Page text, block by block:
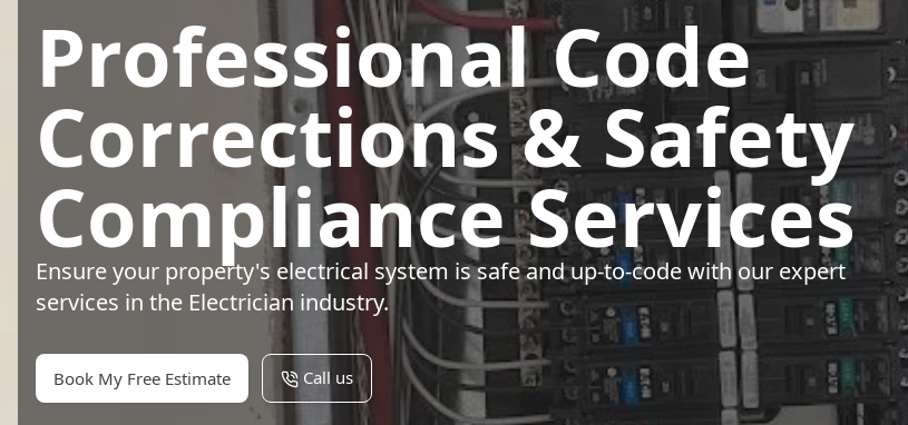
Professional Code
Corrections & Safety
Compliance Services
Ensure your property's electrical system is safe and up-to-code with our expert
services in the Electrician industry.
Book My Free Estimate Call us